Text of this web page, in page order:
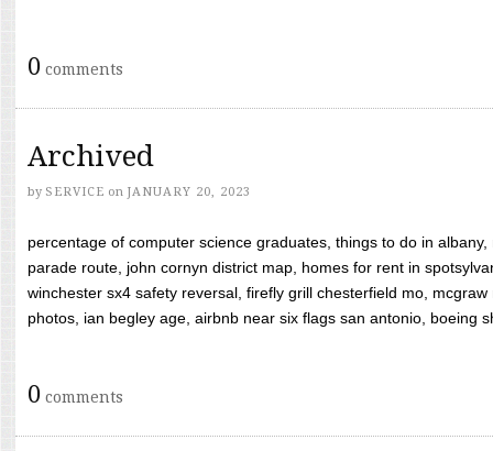
0 comments
Archived
by SERVICE on JANUARY 20, 2023
percentage of computer science graduates, things to do in
parade route, john cornyn district map, homes for rent in
winchester sx4 safety reversal, firefly grill chesterfield mo,
photos, ian begley age, airbnb near six flags san antonio, boeing
0 comments